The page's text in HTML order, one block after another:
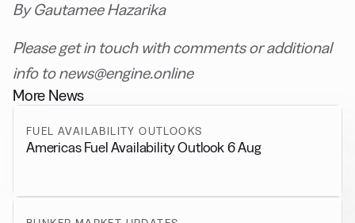
By Gautamee Hazarika
Please get in touch with comments or additional
info to news@engine.online
More News
FUEL AVAILABILITY OUTLOOKS
Americas Fuel Availability Outlook 6 Aug